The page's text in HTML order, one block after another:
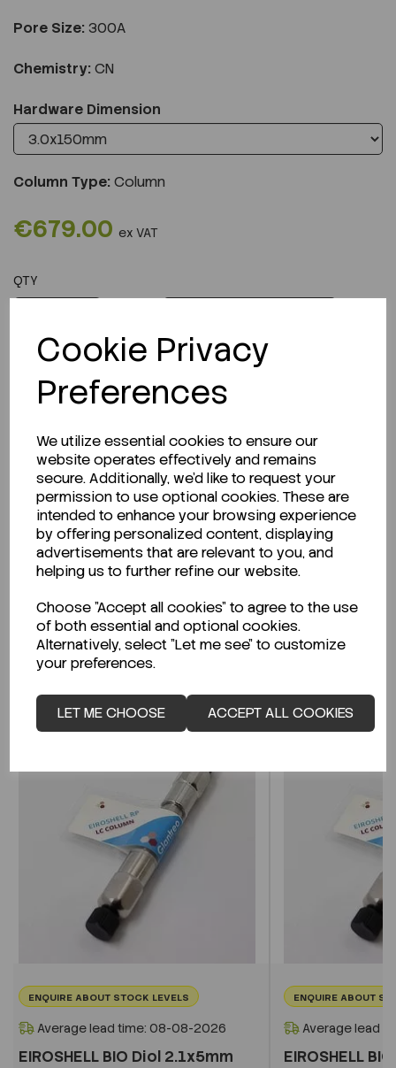
Cookie Privacy
Preferences
We utilize essential cookies to ensure our
website operates effectively and remains
secure. Additionally, we'd like to request your
permission to use optional cookies. These are
intended to enhance your browsing experience
by offering personalized content, displaying
advertisements that are relevant to you, and
helping us to further refine our website.
Choose "Accept all cookies" to agree to the use
of both essential and optional cookies.
Alternatively, select "Let me see" to customize
your preferences.
LET ME CHOOSE ACCEPT ALL COOKIES
Pore Size: 300A
Chemistry: CN
Hardware Dimension
Column Type:Column
€679.00 ex VAT
QTY
Description
Looking for a Safety Data Sheet (SDS) or
Technical Data Sheet (TDS)?
CLICK HERE
Related Products
ENQUIRE ABOUT STOCK LEVELS
Average lead time: 08-08-2026
EIROSHELL BIO Diol 2.1x5mm
ENQUIRE ABOUT
Average lead
EIROSHELL